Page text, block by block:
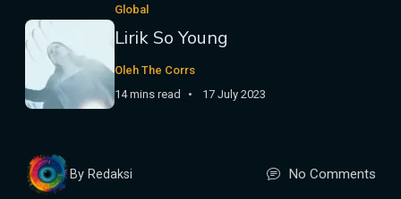
Global
Lirik So Young
Oleh The Corrs
14 mins read
17 July 2023
By Redaksi No Comments